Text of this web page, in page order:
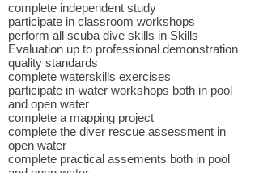
complete independent study
participate in classroom workshops
perform all scuba dive skills in Skills
Evaluation up to professional demonstration
quality standards
complete waterskills exercises
participate in-water workshops both in pool
and open water
complete a mapping project
complete the diver rescue assessment in
open water
complete practical assements both in pool